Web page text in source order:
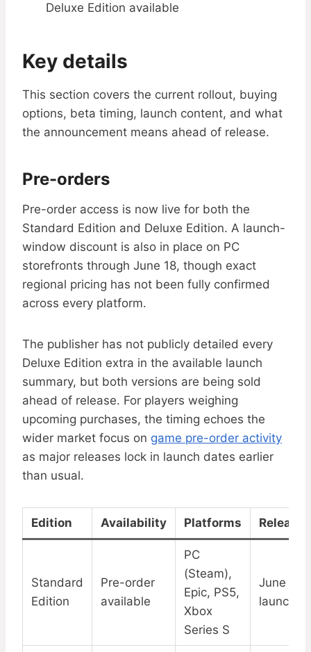
Deluxe Edition available
Key details
This section covers the current rollout, buying
options, beta timing, launch content, and what
the announcement means ahead of release.
Pre-orders
Pre-order access is now live for both the
Standard Edition and Deluxe Edition. A launch-
window discount is also in place on PC
storefronts through June 18, though exact
regional pricing has not been fully confirmed
across every platform.
The publisher has not publicly detailed every
Deluxe Edition extra in the available launch
summary, but both versions are being sold
ahead of release. For players weighing
upcoming purchases, the timing echoes the
wider market focus on game pre-order activity
as major releases lock in launch dates earlier
than usual.
Edition Availability Platforms Release
Standard
Edition
Pre-order
available
PC
(Steam),
Epic, PS5,
Xbox
Series S
June 18
launch